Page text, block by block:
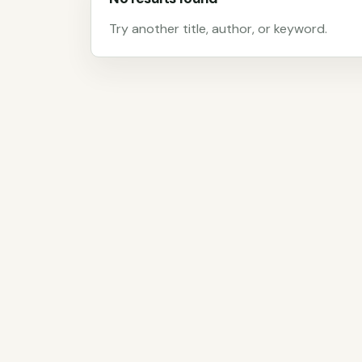
Try another title, author, or keyword.